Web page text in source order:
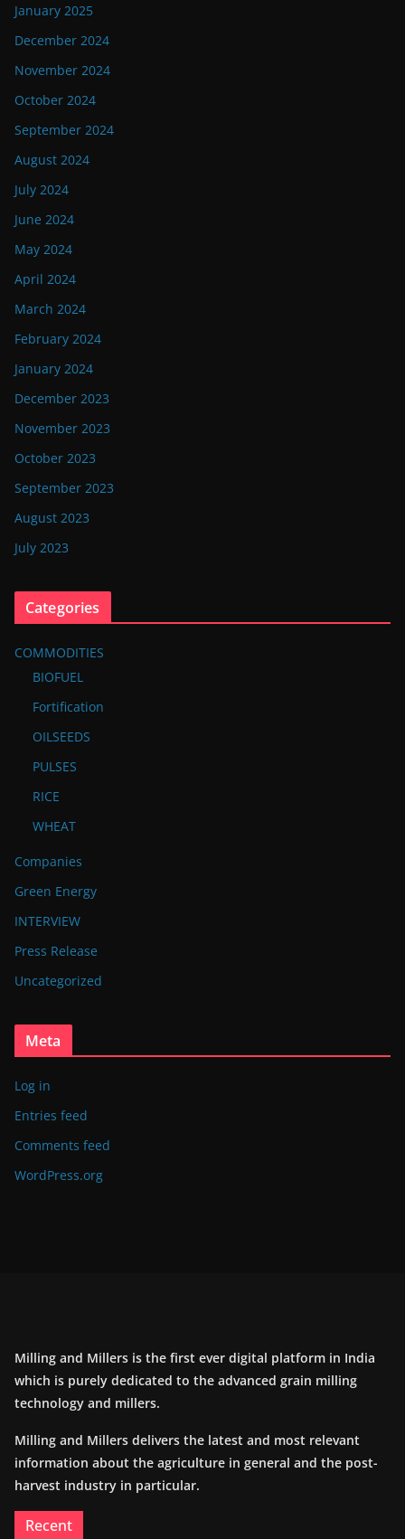
January 2025
December 2024
November 2024
October 2024
September 2024
August 2024
July 2024
June 2024
May 2024
April 2024
March 2024
February 2024
January 2024
December 2023
November 2023
October 2023
September 2023
August 2023
July 2023
Categories
COMMODITIES
BIOFUEL
Fortification
OILSEEDS
PULSES
RICE
WHEAT
Companies
Green Energy
INTERVIEW
Press Release
Uncategorized
Meta
Log in
Entries feed
Comments feed
WordPress.org
Milling and Millers is the first ever digital platform in India
which is purely dedicated to the advanced grain milling
technology and millers.
Milling and Millers delivers the latest and most relevant
information about the agriculture in general and the post-
harvest industry in particular.
Recent